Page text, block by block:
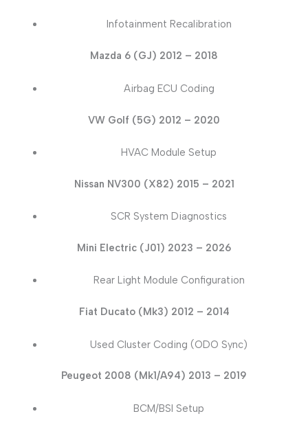
Infotainment Recalibration
Mazda 6 (GJ) 2012 – 2018
Airbag ECU Coding
VW Golf (5G) 2012 – 2020
HVAC Module Setup
Nissan NV300 (X82) 2015 – 2021
SCR System Diagnostics
Mini Electric (J01) 2023 – 2026
Rear Light Module Configuration
Fiat Ducato (Mk3) 2012 – 2014
Used Cluster Coding (ODO Sync)
Peugeot 2008 (Mk1/A94) 2013 – 2019
BCM/BSI Setup